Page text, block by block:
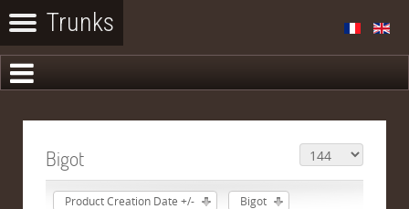
Bigot
Product Creation Date +/- Bigot